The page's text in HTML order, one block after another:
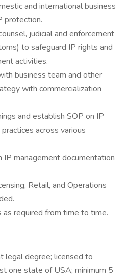
and international business
protection.
judicial and enforcement
to safeguard IP rights and
activities.
business team and other
with commercialization
and establish SOP on IP
across various
IP management documentation
Retail, and Operations
required from time to time.
legal degree; licensed to
one state of USA; minimum 5